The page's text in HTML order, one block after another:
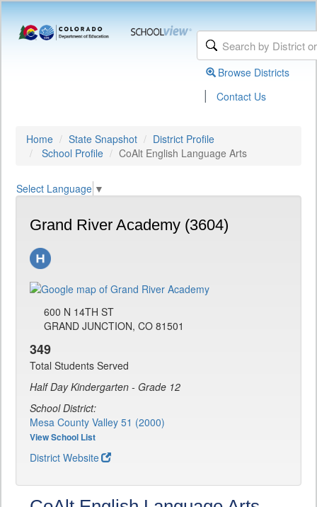
Browse Districts
| Contact Us
Home State Snapshot
District Profile
School Profile
CoAlt English Language Arts
Select Language ▼
Grand River Academy (3604)
600 N 14TH ST
GRAND JUNCTION, CO 81501
349
Total Students Served
Half Day Kindergarten - Grade 12
School District:
Mesa County Valley 51 (2000)
View School List
District Website